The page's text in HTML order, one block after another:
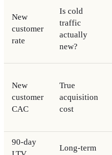
New
customer
rate
Is cold
traffic
actually
new?
New
customer
CAC
True
acquisition
cost
90-day
Long-term